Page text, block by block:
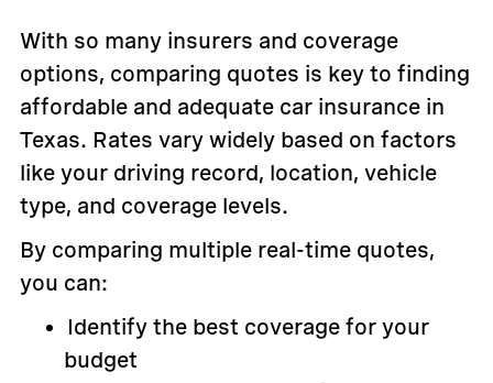
With so many insurers and coverage
options, comparing quotes is key to finding
affordable and adequate car insurance in
Texas. Rates vary widely based on factors
like your driving record, location, vehicle
type, and coverage levels.
By comparing multiple real-time quotes,
you can:
Identify the best coverage for your
budget